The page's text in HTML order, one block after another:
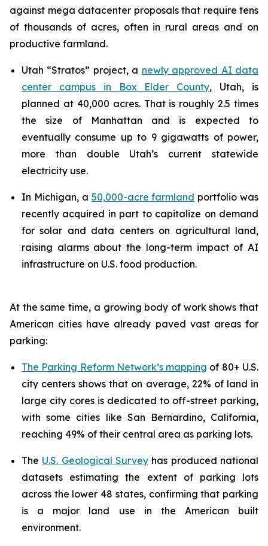
against mega datacenter proposals that require tens
of thousands of acres, often in rural areas and on
productive farmland.
Utah “Stratos” project, a newly approved AI data
center campus in Box Elder County, Utah, is
planned at 40,000 acres. That is roughly 2.5 times
the size of Manhattan and is expected to
eventually consume up to 9 gigawatts of power,
more than double Utah’s current statewide
electricity use.
In Michigan, a 50,000-acre farmland portfolio was
recently acquired in part to capitalize on demand
for solar and data centers on agricultural land,
raising alarms about the long-term impact of AI
infrastructure on U.S. food production.
At the same time, a growing body of work shows that
American cities have already paved vast areas for
parking:
The Parking Reform Network’s mapping of 80+ U.S.
city centers shows that on average, 22% of land in
large city cores is dedicated to off-street parking,
with some cities like San Bernardino, California,
reaching 49% of their central area as parking lots.
The U.S. Geological Survey has produced national
datasets estimating the extent of parking lots
across the lower 48 states, confirming that parking
is a major land use in the American built
environment.